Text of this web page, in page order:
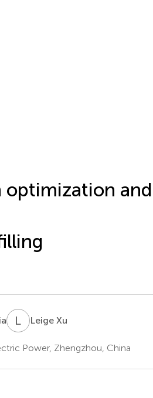
optimization and
L XLeige Xu
Power, Zhengzhou, China